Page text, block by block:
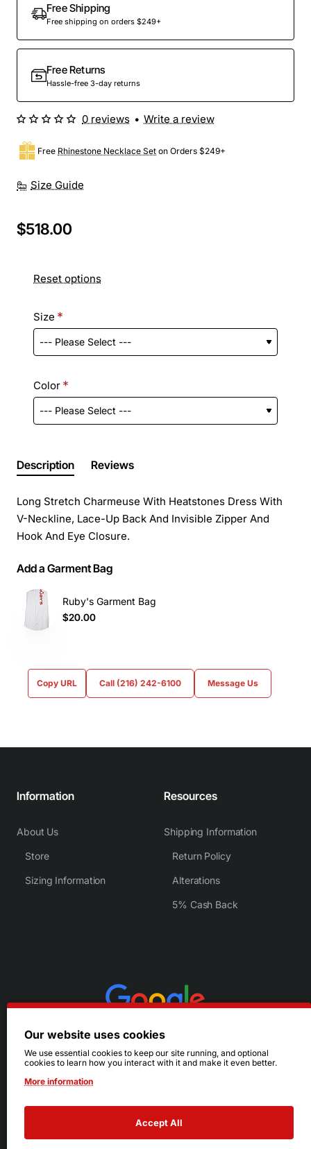
Free Shipping
Free shipping on orders $249+
Free Returns
Hassle-free 3-day returns
Size Guide
Free Rhinestone Necklace Set on Orders $249+
0 reviews • Write a review
$518.00
Reset options
Size
Color
Description Reviews
Long Stretch Charmeuse With Heatstones Dress With
V-Neckline, Lace-Up Back And Invisible Zipper And
Hook And Eye Closure.
Add a Garment Bag
Ruby's Garment Bag
$20.00
Copy URL Call (216) 242-6100 Message Us
Information
About Us
Store
Sizing Information
Resources
Shipping Information
Return Policy
Alterations
5% Cash Back
© 2026 Ruby's. All Rights Reserved.
Our website uses cookies
We use essential cookies to keep our site running, and optional
cookies to learn how you interact with it and make it even better.
More information
Accept All